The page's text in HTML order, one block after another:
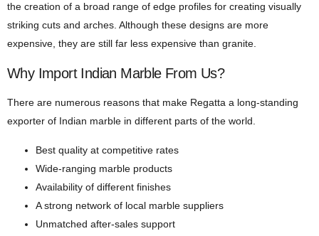
the creation of a broad range of edge profiles for creating visually
striking cuts and arches. Although these designs are more
expensive, they are still far less expensive than granite.
Why Import Indian Marble From Us?
There are numerous reasons that make Regatta a long-standing
exporter of Indian marble in different parts of the world.
Best quality at competitive rates
Wide-ranging marble products
Availability of different finishes
A strong network of local marble suppliers
Unmatched after-sales support